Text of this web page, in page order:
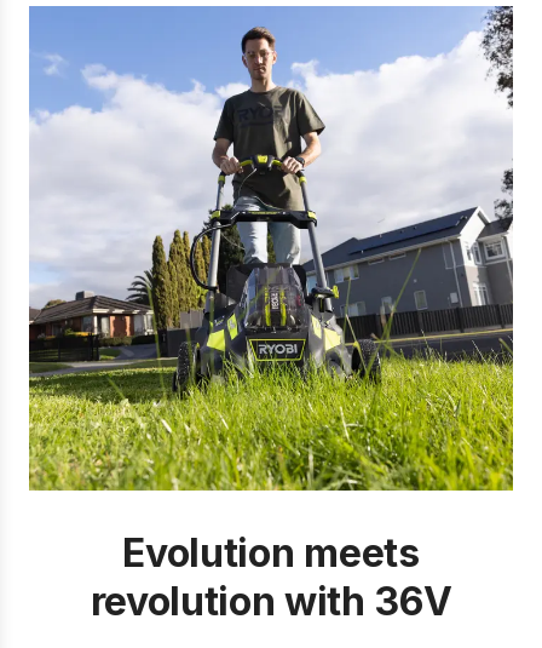
Evolution meets
revolution with 36V